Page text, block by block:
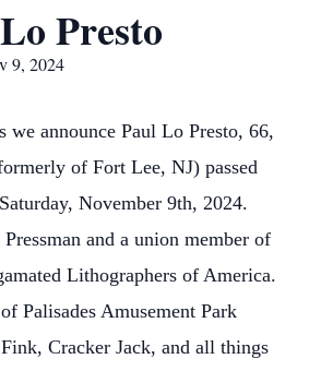
Presto
9, 2024
we announce Paul Lo Presto, 66,
of Fort Lee, NJ) passed
November 9th, 2024.
and a union member of
Lithographers of America.
Palisades Amusement Park
Cracker Jack, and all things